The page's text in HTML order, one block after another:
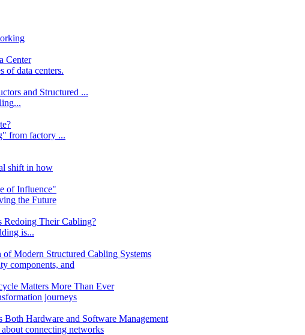
Center
of data centers.
and Structured ...
from factory ...
shift in how
of Influence"
the Future
Their Cabling?
is...
Modern Structured Cabling Systems
components, and
Matters More Than Ever
journeys
Hardware and Software Management
connecting networks